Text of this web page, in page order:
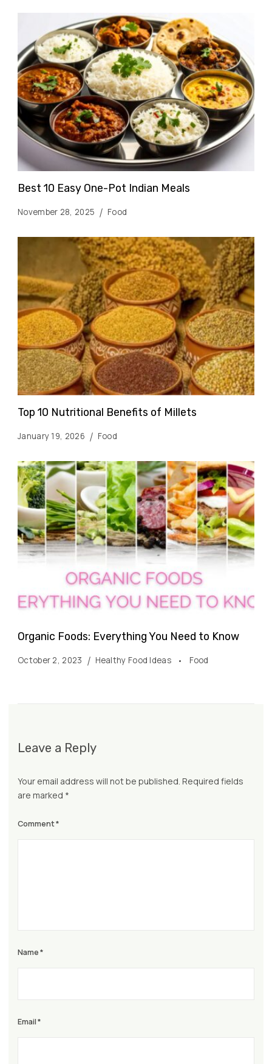
Best 10 Easy One-Pot Indian Meals
November 28, 2025 Food
Top 10 Nutritional Benefits of Millets
January 19, 2026 Food
Organic Foods: Everything You Need to Know
October 2, 2023 Healthy Food Ideas Food
Leave a Reply
Your email address will not be published. Required fields
are marked *
Comment*
Name*
Email*